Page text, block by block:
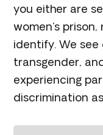
you either are
women's prison,
identify. We see
transgender,
experiencing
discrimination